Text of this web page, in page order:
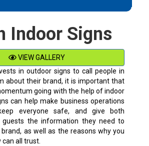
Indoor Signs
VIEW GALLERY
in outdoor signs to call people in
about their brand, it is important that
going with the help of indoor
can help make business operations
everyone safe, and give both
guests the information they need to
as well as the reasons why you
can all trust.